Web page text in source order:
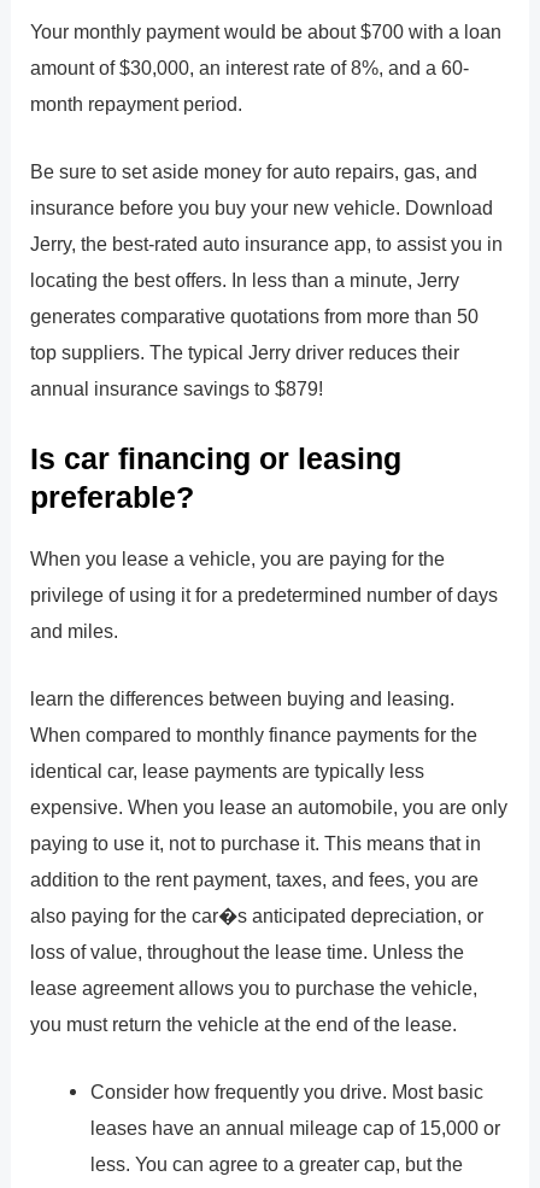
Your monthly payment would be about $700 with a loan
amount of $30,000, an interest rate of 8%, and a 60-
month repayment period.
Be sure to set aside money for auto repairs, gas, and
insurance before you buy your new vehicle. Download
Jerry, the best-rated auto insurance app, to assist you in
locating the best offers. In less than a minute, Jerry
generates comparative quotations from more than 50
top suppliers. The typical Jerry driver reduces their
annual insurance savings to $879!
Is car financing or leasing
preferable?
When you lease a vehicle, you are paying for the
privilege of using it for a predetermined number of days
and miles.
learn the differences between buying and leasing.
When compared to monthly finance payments for the
identical car, lease payments are typically less
expensive. When you lease an automobile, you are only
paying to use it, not to purchase it. This means that in
addition to the rent payment, taxes, and fees, you are
also paying for the car�s anticipated depreciation, or
loss of value, throughout the lease time. Unless the
lease agreement allows you to purchase the vehicle,
you must return the vehicle at the end of the lease.
Consider how frequently you drive. Most basic
leases have an annual mileage cap of 15,000 or
less. You can agree to a greater cap, but the